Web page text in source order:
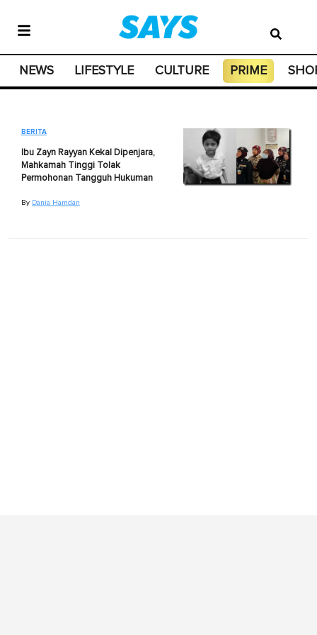
NEWS LIFESTYLE CULTURE PRIME
BERITA
Ibu Zayn Rayyan Kekal Dipenjara,
Mahkamah Tinggi Tolak
Permohonan Tangguh Hukuman
By Dania Hamdan